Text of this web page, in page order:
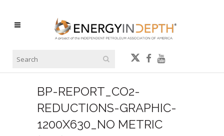
BP-REPORT_CO2-
REDUCTIONS-GRAPHIC-
1200X630_NO METRIC